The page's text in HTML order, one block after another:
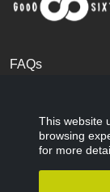
This website
browsing
for more
FAQs
Cookies Policy